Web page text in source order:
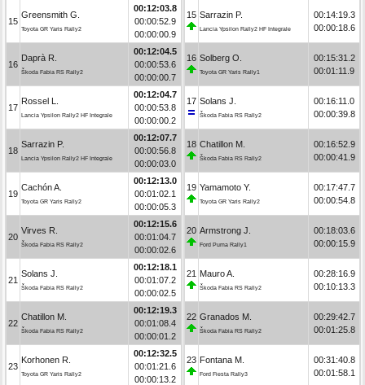
15
Greensmith G.
Toyota GR Yaris Rally2
00:12:03.8
00:00:52.9
00:00:00.9
16
Daprà R.
Škoda Fabia RS Rally2
00:12:04.5
00:00:53.6
00:00:00.7
17
Rossel L.
Lancia Ypsilon Rally2 HF Integrale
00:12:04.7
00:00:53.8
00:00:00.2
18
Sarrazin P.
Lancia Ypsilon Rally2 HF Integrale
00:12:07.7
00:00:56.8
00:00:03.0
19
Cachón A.
Toyota GR Yaris Rally2
00:12:13.0
00:01:02.1
00:00:05.3
20
Virves R.
Škoda Fabia RS Rally2
00:12:15.6
00:01:04.7
00:00:02.6
21
Solans J.
Škoda Fabia RS Rally2
00:12:18.1
00:01:07.2
00:00:02.5
22
Chatillon M.
Škoda Fabia RS Rally2
00:12:19.3
00:01:08.4
00:00:01.2
23
Korhonen R.
Toyota GR Yaris Rally2
00:12:32.5
00:01:21.6
00:00:13.2
15 Sarrazin P.
Lancia Ypsilon Rally2 HF Integrale
00:14:19.3
00:00:18.6
16 Solberg O.
Toyota GR Yaris Rally1
00:15:31.2
00:01:11.9
17 Solans J.
Škoda Fabia RS Rally2
00:16:11.0
00:00:39.8
18 Chatillon M.
Škoda Fabia RS Rally2
00:16:52.9
00:00:41.9
19 Yamamoto Y.
Toyota GR Yaris Rally2
00:17:47.7
00:00:54.8
20 Armstrong J.
Ford Puma Rally1
00:18:03.6
00:00:15.9
21 Mauro A.
Škoda Fabia RS Rally2
00:28:16.9
00:10:13.3
22 Granados M.
Škoda Fabia RS Rally2
00:29:42.7
00:01:25.8
23 Fontana M.
Ford Fiesta Rally3
00:31:40.8
00:01:58.1